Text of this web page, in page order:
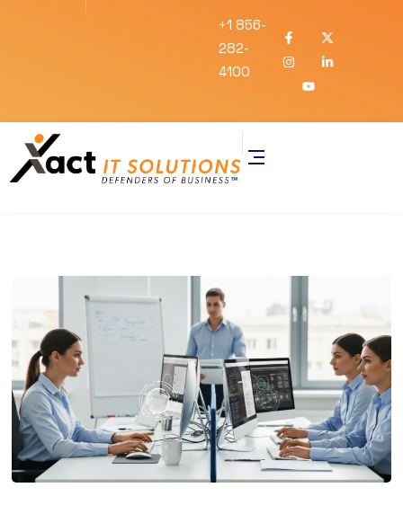
+1 856-
282-
4100